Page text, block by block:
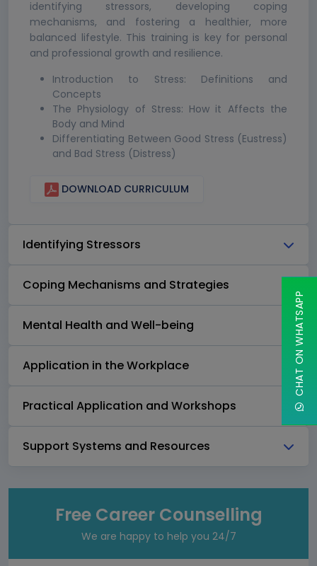
identifying stressors, developing coping
mechanisms, and fostering a healthier, more
balanced lifestyle. This training is key for personal
and professional growth and resilience.
Introduction to Stress: Definitions and
Concepts
The Physiology of Stress: How it Affects the
Body and Mind
Differentiating Between Good Stress (Eustress)
and Bad Stress (Distress)
DOWNLOAD CURRICULUM
Identifying Stressors
Coping Mechanisms and Strategies
Mental Health and Well-being
Application in the Workplace
Practical Application and Workshops
Support Systems and Resources
Free Career Counselling
We are happy to help you 24/7
CHAT ON WHATSAPP